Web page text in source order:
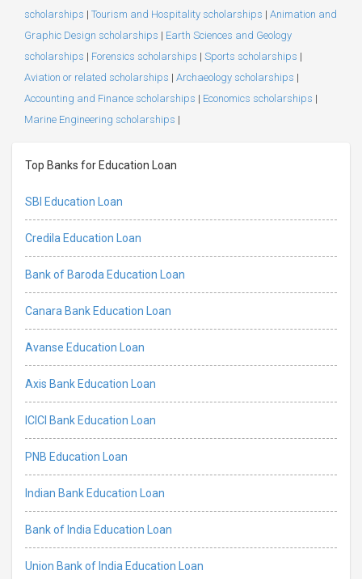
scholarships | Tourism and Hospitality scholarships | Animation and
Graphic Design scholarships | Earth Sciences and Geology
scholarships | Forensics scholarships | Sports scholarships |
Aviation or related scholarships | Archaeology scholarships |
Accounting and Finance scholarships | Economics scholarships |
Marine Engineering scholarships |
Top Banks for Education Loan
SBI Education Loan
Credila Education Loan
Bank of Baroda Education Loan
Canara Bank Education Loan
Avanse Education Loan
Axis Bank Education Loan
ICICI Bank Education Loan
PNB Education Loan
Indian Bank Education Loan
Bank of India Education Loan
Union Bank of India Education Loan